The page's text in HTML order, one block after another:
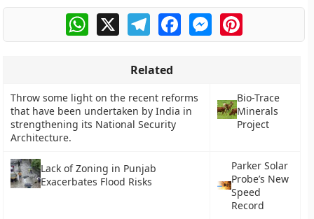
WhatsApp
X TelegramFacebookMessengerPinterest
Related
Throw some light on the recent reforms
that have been undertaken by India in
strengthening its National Security
Architecture.
Bio-Trace
Minerals
Project
Lack of Zoning in Punjab
Exacerbates Flood Risks
Parker Solar
Probe’s New
Speed
Record